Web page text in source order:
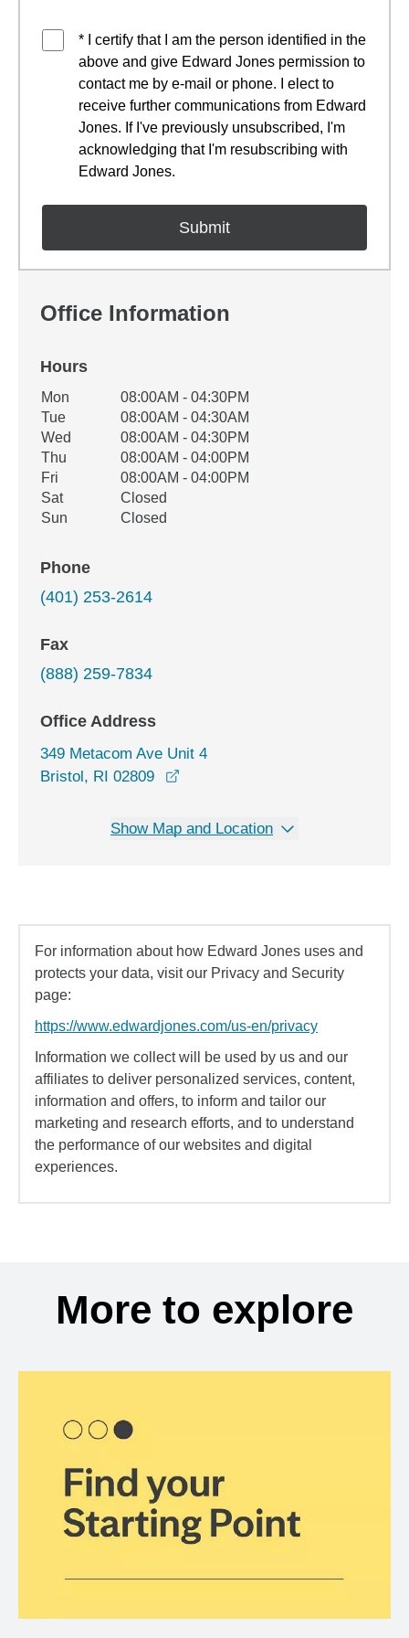
* I certify that I am the person identified in the
above and give Edward Jones permission to
contact me by e-mail or phone. I elect to
receive further communications from Edward
Jones. If I've previously unsubscribed, I'm
acknowledging that I'm resubscribing with
Edward Jones.
Office Information
Hours
Office Hours
Weekday Availability
Mon
08:00AM - 04:30PM
Tue
08:00AM - 04:30AM
Wed
08:00AM - 04:30PM
Thu
08:00AM - 04:00PM
Fri
08:00AM - 04:00PM
Sat
Closed
Sun
Closed
Phone
(401) 253-2614
Fax
(888) 259-7834
Office Address
349 Metacom Ave Unit 4
Bristol, RI 02809
Show Map and Location
For information about how Edward Jones uses and
protects your data, visit our Privacy and Security
page:
https://www.edwardjones.com/us-en/privacy
Information we collect will be used by us and our
affiliates to deliver personalized services, content,
information and offers, to inform and tailor our
marketing and research efforts, and to understand
the performance of our websites and digital
experiences.
More to explore